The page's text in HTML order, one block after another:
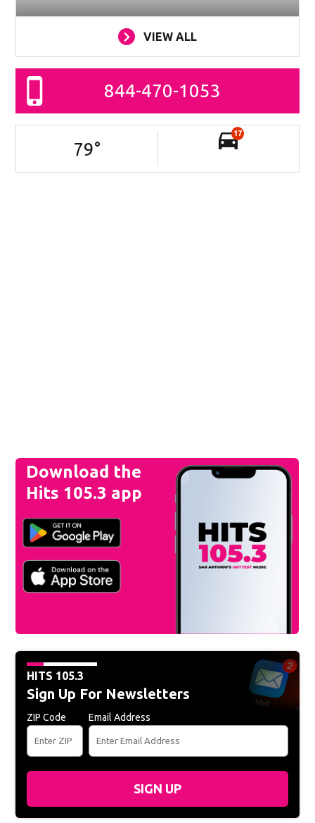
VIEW ALL
844-470-1053
79°
17
Download the
Hits 105.3 app
HITS 105.3
Sign Up For Newsletters
ZIP Code Email Address
SIGN UP